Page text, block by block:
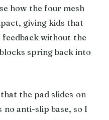
how the four mesh
giving kids that
without the
spring back into
the pad slides on
anti-slip base, so I